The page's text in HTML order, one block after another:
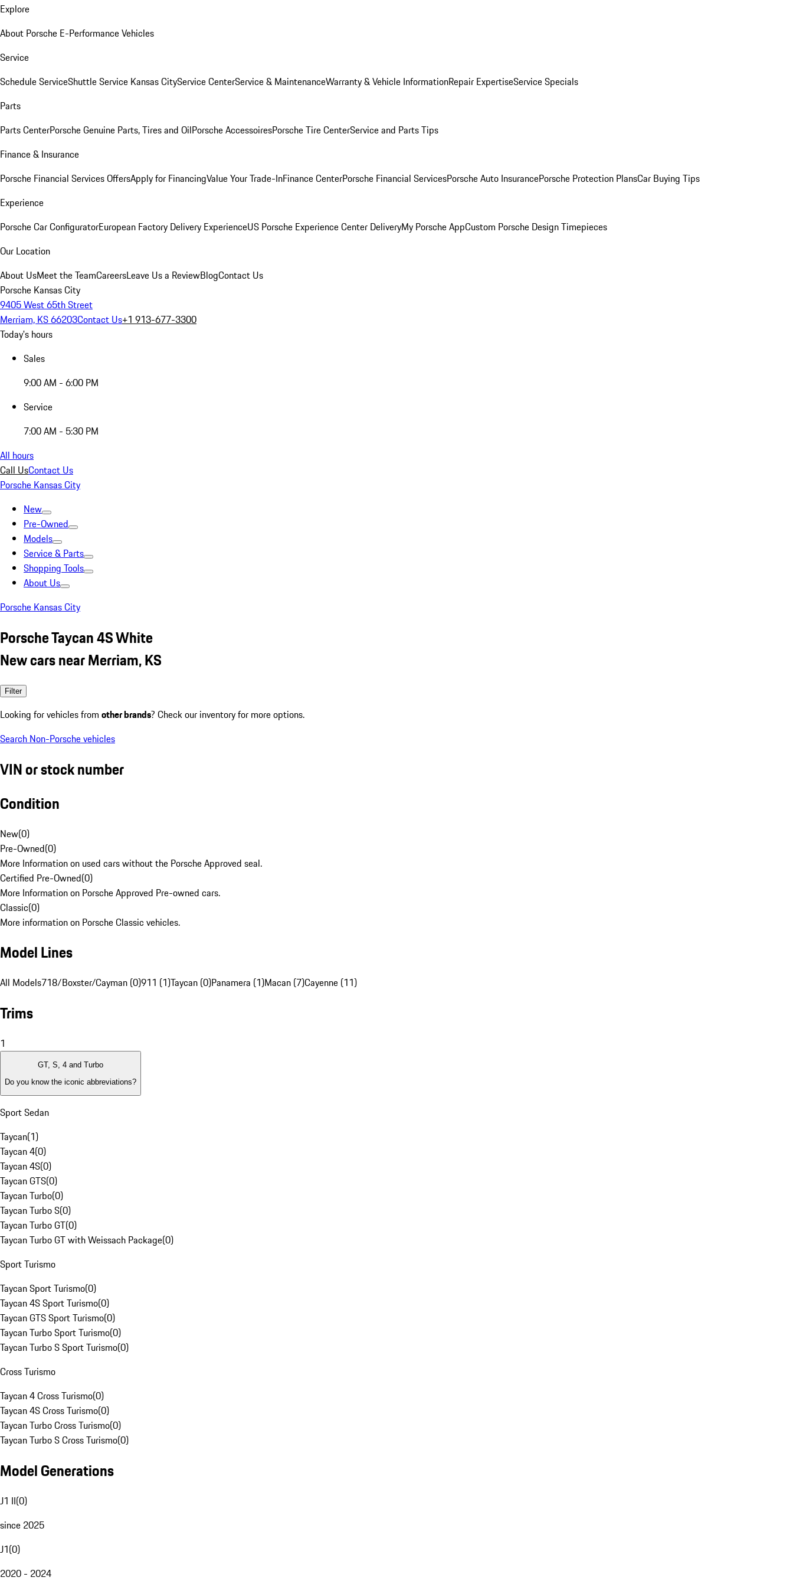
Explore
About Porsche E-Performance Vehicles
Service
Schedule ServiceShuttle Service Kansas CityService CenterService & MaintenanceWarranty & Vehicle InformationRepair ExpertiseService Specials
Parts
Parts CenterPorsche Genuine Parts, Tires and OilPorsche AccessoiresPorsche Tire CenterService and Parts Tips
Finance & Insurance
Porsche Financial Services OffersApply for FinancingValue Your Trade-InFinance CenterPorsche Financial ServicesPorsche Auto InsurancePorsche Protection PlansCar Buying Tips
Experience
Porsche Car ConfiguratorEuropean Factory Delivery ExperienceUS Porsche Experience Center DeliveryMy Porsche AppCustom Porsche Design Timepieces
Our Location
About UsMeet the TeamCareersLeave Us a ReviewBlogContact Us
Porsche Kansas City
9405 West 65th Street
Merriam, KS 66203Contact Us+1 913-677-3300
Today's hours
Sales
9:00 AM - 6:00 PM
Service
7:00 AM - 5:30 PM
All hours
Call UsContact Us
Porsche Kansas City
New
Pre-Owned
Models
Service & Parts
Shopping Tools
About Us
Porsche Kansas City
Porsche Taycan 4S White
New cars near Merriam, KS
Filter
Looking for vehicles from other brands? Check our inventory for more options.
Search Non-Porsche vehicles
VIN or stock number
Condition
New(0)
Pre-Owned(0)
More Information on used cars without the Porsche Approved seal.
Certified Pre-Owned(0)
More Information on Porsche Approved Pre-owned cars.
Classic(0)
More information on Porsche Classic vehicles.
Model Lines
All Models718/Boxster/Cayman (0)911 (1)Taycan (0)Panamera (1)Macan (7)Cayenne (11)
Trims
1
GT, S, 4 and Turbo
Do you know the iconic abbreviations?
Sport Sedan
Taycan(1)
Taycan 4(0)
Taycan 4S(0)
Taycan GTS(0)
Taycan Turbo(0)
Taycan Turbo S(0)
Taycan Turbo GT(0)
Taycan Turbo GT with Weissach Package(0)
Sport Turismo
Taycan Sport Turismo(0)
Taycan 4S Sport Turismo(0)
Taycan GTS Sport Turismo(0)
Taycan Turbo Sport Turismo(0)
Taycan Turbo S Sport Turismo(0)
Cross Turismo
Taycan 4 Cross Turismo(0)
Taycan 4S Cross Turismo(0)
Taycan Turbo Cross Turismo(0)
Taycan Turbo S Cross Turismo(0)
Model Generations
J1 II(0)
since 2025
J1(0)
2020 - 2024